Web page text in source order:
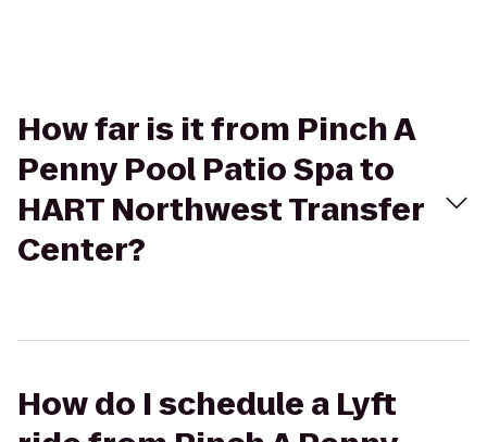
How far is it from Pinch A
Penny Pool Patio Spa to
HART Northwest Transfer
Center?
How do I schedule a Lyft